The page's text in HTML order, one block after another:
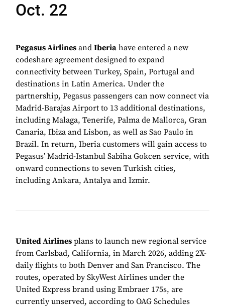
Oct. 22
Pegasus Airlines and Iberia have entered a new
codeshare agreement designed to expand
connectivity between Turkey, Spain, Portugal and
destinations in Latin America. Under the
partnership, Pegasus passengers can now connect via
Madrid-Barajas Airport to 13 additional destinations,
including Malaga, Tenerife, Palma de Mallorca, Gran
Canaria, Ibiza and Lisbon, as well as Sao Paulo in
Brazil. In return, Iberia customers will gain access to
Pegasus’ Madrid-Istanbul Sabiha Gokcen service, with
onward connections to seven Turkish cities,
including Ankara, Antalya and Izmir.
United Airlines plans to launch new regional service
from Carlsbad, California, in March 2026, adding 2X-
daily flights to both Denver and San Francisco. The
routes, operated by SkyWest Airlines under the
United Express brand using Embraer 175s, are
currently unserved, according to OAG Schedules